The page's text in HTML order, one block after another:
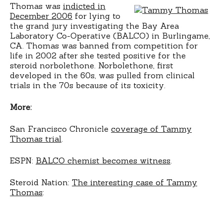
Thomas was indicted in
December 2006 for lying to
the grand jury investigating the Bay Area
Laboratory Co-Operative (BALCO) in Burlingame,
CA. Thomas was banned from competition for
life in 2002 after she tested positive for the
steroid norbolethone. Norbolethone, first
developed in the 60s, was pulled from clinical
trials in the 70s because of its toxicity.
More:
San Francisco Chronicle coverage of Tammy
Thomas trial
ESPN: BALCO chemist becomes witness
Steroid Nation: The interesting case of Tammy
Thomas: